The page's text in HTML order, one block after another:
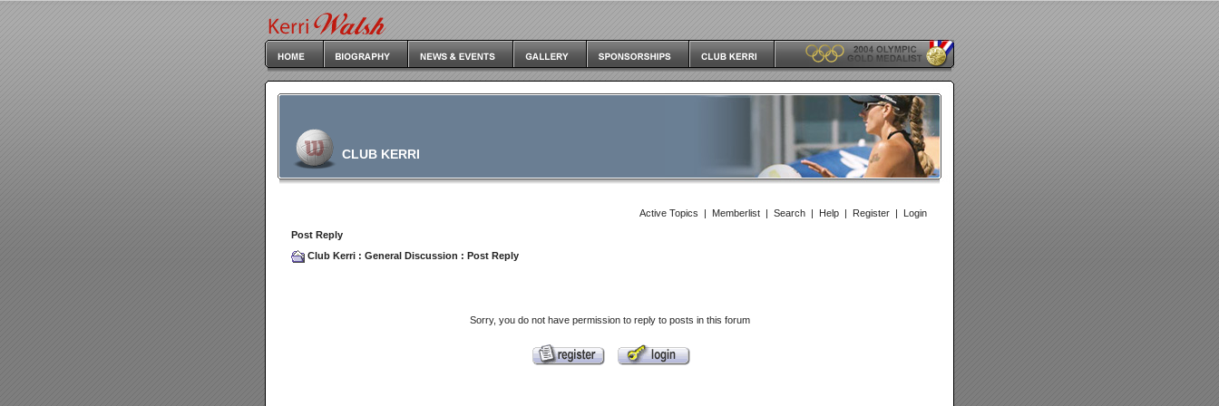
CLUB KERRI
Active Topics | Memberlist | Search | Help | Register | Login
Post Reply
Club Kerri : General Discussion : Post Reply
Sorry, you do not have permission to reply to posts in this forum